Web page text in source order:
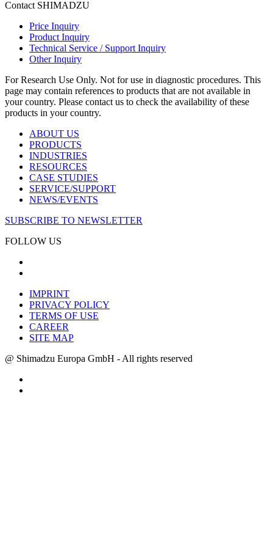
Contact SHIMADZU
Price Inquiry
Product Inquiry
Technical Service / Support Inquiry
Other Inquiry
For Research Use Only. Not for use in diagnostic procedures. This
page may contain references to products that are not available in
your country. Please contact us to check the availability of these
products in your country.
ABOUT US
PRODUCTS
INDUSTRIES
RESOURCES
CASE STUDIES
SERVICE/SUPPORT
NEWS/EVENTS
SUBSCRIBE TO NEWSLETTER
FOLLOW US
IMPRINT
PRIVACY POLICY
TERMS OF USE
CAREER
SITE MAP
@ Shimadzu Europa GmbH - All rights reserved